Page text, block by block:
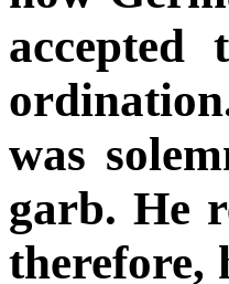
was
garb. He
therefore,